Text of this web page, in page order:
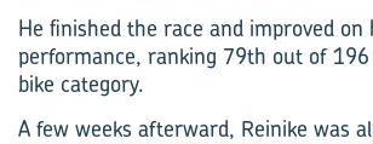
He finished the race and improved on
performance, ranking 79th out of
bike category.
A few weeks afterward, Reinike was